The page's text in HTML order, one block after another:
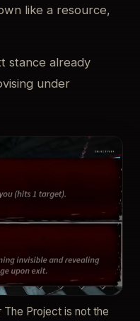
like a resource,
stance already
under
Project is not the